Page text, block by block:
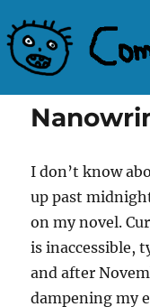
I don’t know
up past
on my novel.
is inaccessible,
and after
dampening my